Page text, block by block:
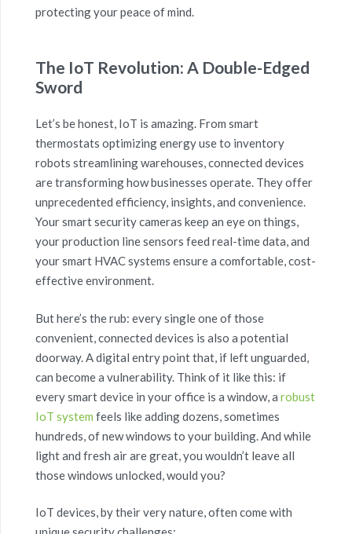
protecting your peace of mind.
The IoT Revolution: A Double-Edged
Sword
Let’s be honest, IoT is amazing. From smart
thermostats optimizing energy use to inventory
robots streamlining warehouses, connected devices
are transforming how businesses operate. They offer
unprecedented efficiency, insights, and convenience.
Your smart security cameras keep an eye on things,
your production line sensors feed real-time data, and
your smart HVAC systems ensure a comfortable, cost-
effective environment.
But here’s the rub: every single one of those
convenient, connected devices is also a potential
doorway. A digital entry point that, if left unguarded,
can become a vulnerability. Think of it like this: if
every smart device in your office is a window, a robust
IoT system feels like adding dozens, sometimes
hundreds, of new windows to your building. And while
light and fresh air are great, you wouldn’t leave all
those windows unlocked, would you?
IoT devices, by their very nature, often come with